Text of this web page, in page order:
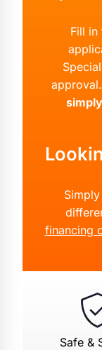
Fill in
financing
Safe &